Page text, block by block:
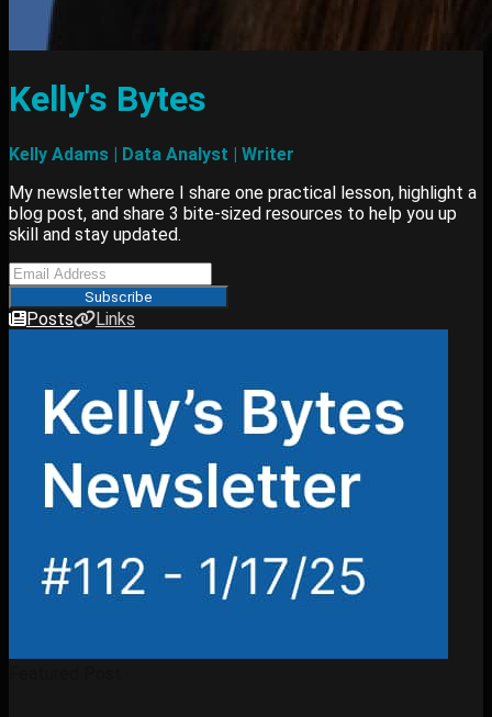
Kelly's Bytes
Kelly Adams | Data Analyst | Writer
My newsletter where I share one practical lesson, highlight a
blog post, and share 3 bite-sized resources to help you up
skill and stay updated.
Subscribe
Posts Links